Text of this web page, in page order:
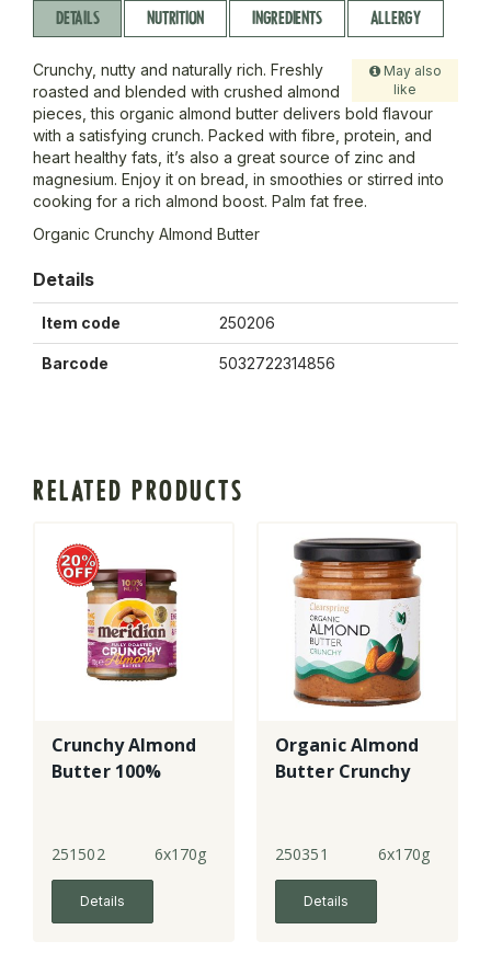
DETAILS NUTRITION INGREDIENTS ALLERGY
May also
like
Crunchy, nutty and naturally rich. Freshly
roasted and blended with crushed almond
pieces, this organic almond butter delivers bold flavour
with a satisfying crunch. Packed with fibre, protein, and
heart healthy fats, it’s also a great source of zinc and
magnesium. Enjoy it on bread, in smoothies or stirred into
cooking for a rich almond boost. Palm fat free.
Organic Crunchy Almond Butter
Details
Item code 250206
Barcode 5032722314856
RELATED PRODUCTS
Crunchy Almond
Butter 100%
251502 6x170g
Details
Organic Almond
Butter Crunchy
250351 6x170g
Details